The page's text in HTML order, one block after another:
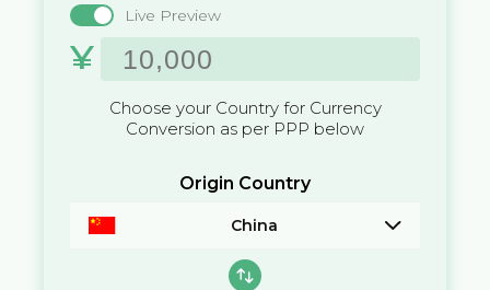
Live Preview
¥
Choose your Country for Currency
Conversion as per PPP below
Origin Country
China